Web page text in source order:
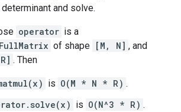
and solve.
operator is a
of shape [M, N] , and
. Then
is O(M * N * R) .
is O(N^3 * R) .